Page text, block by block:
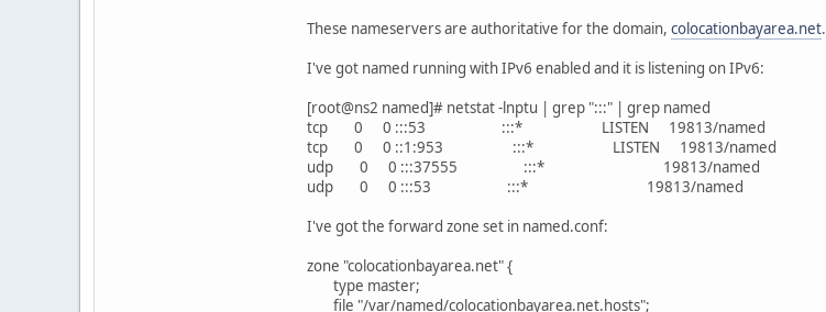
These nameservers are authoritative for the domain, colocationbayarea.net.
I've got named running with IPv6 enabled and it is listening on IPv6:
[root@ns2 named]# netstat -lnptu | grep ":::" | grep named
tcp 0 0 :::53 :::* LISTEN 19813/named
tcp 0 0 ::1:953 :::* LISTEN 19813/named
udp 0 0 :::37555 :::* 19813/named
udp 0 0 :::53 :::* 19813/named
I've got the forward zone set in named.conf:
zone "colocationbayarea.net" {
type master;
file "/var/named/colocationbayarea.net.hosts";